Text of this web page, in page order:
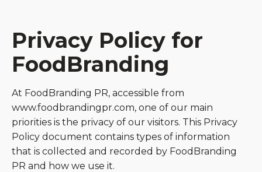
Privacy Policy for
FoodBranding
At FoodBranding PR, accessible from
www.foodbrandingpr.com, one of our main
priorities is the privacy of our visitors. This Privacy
Policy document contains types of information
that is collected and recorded by FoodBranding
PR and how we use it.